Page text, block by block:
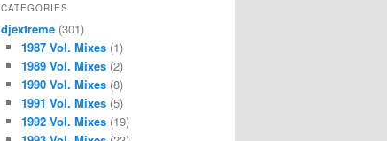
CATEGORIES
djextreme (301)
1987 Vol. Mixes(1)
1989 Vol. Mixes(2)
1990 Vol. Mixes(8)
1991 Vol. Mixes(5)
1992 Vol. Mixes(19)